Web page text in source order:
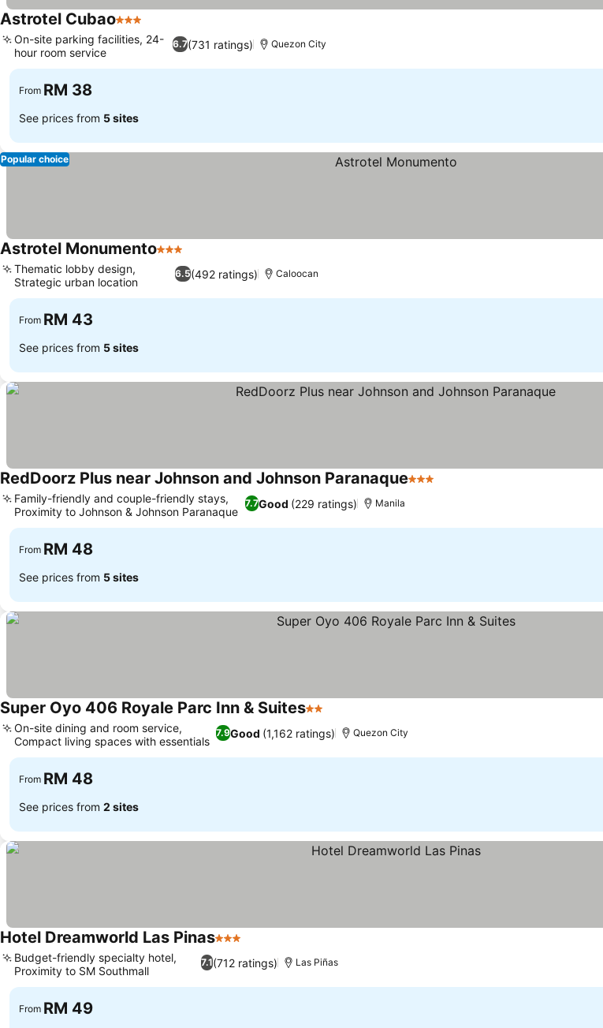
Astrotel Cubao3 Stars
6.7(731 ratings)
On-site parking facilities, 24-
hour room service
Quezon City
From RM 38
See prices from 5 sites
Popular choice
Astrotel Monumento3 Stars
6.5(492 ratings)
Thematic lobby design,
Strategic urban location
Caloocan
From RM 43
See prices from 5 sites
RedDoorz Plus near Johnson and Johnson Paranaque3 Stars
7.7Good (229 ratings)
Family-friendly and couple-friendly stays,
Proximity to Johnson & Johnson Paranaque
Manila
From RM 48
See prices from 5 sites
Super Oyo 406 Royale Parc Inn & Suites2 Stars
7.9Good (1,162 ratings)
On-site dining and room service,
Compact living spaces with essentials
Quezon City
From RM 48
See prices from 2 sites
Hotel Dreamworld Las Pinas3 Stars
7.1(712 ratings)
Budget-friendly specialty hotel,
Proximity to SM Southmall
Las Piñas
From RM 49